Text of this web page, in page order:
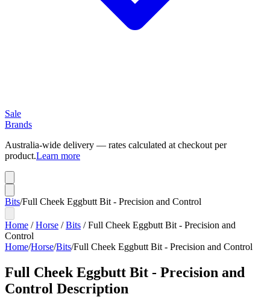
Sale
Brands
Australia-wide delivery — rates calculated at checkout per
product.Learn more
Bits/Full Cheek Eggbutt Bit - Precision and Control
Home /Horse /Bits /Full Cheek Eggbutt Bit - Precision and
Control
Home/Horse/Bits/Full Cheek Eggbutt Bit - Precision and Control
Full Cheek Eggbutt Bit - Precision and
Control Description